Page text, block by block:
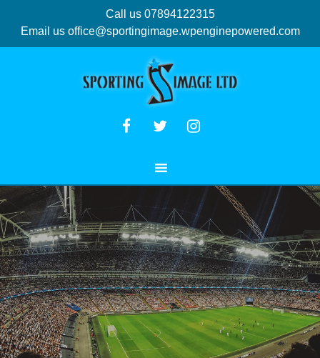
Call us 07894122315
Email us office@sportingimage.wpenginepowered.com